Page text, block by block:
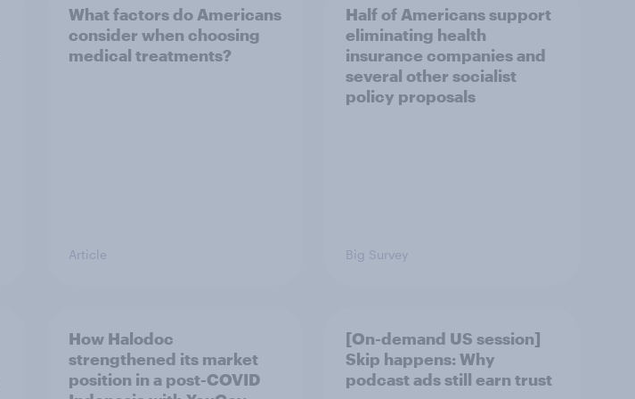
What factors do Americans
consider when choosing
medical treatments?
Article
Half of Americans support
eliminating health
insurance companies and
several other socialist
policy proposals
Big Survey
How Halodoc
strengthened its market
position in a post-COVID
[On-demand US session]
Skip happens: Why
podcast ads still earn trust